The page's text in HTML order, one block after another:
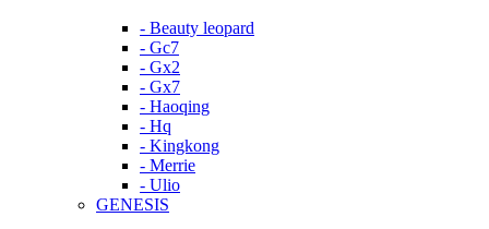
- Beauty leopard
- Gc7
- Gx2
- Gx7
- Haoqing
- Hq
- Kingkong
- Merrie
- Ulio
GENESIS